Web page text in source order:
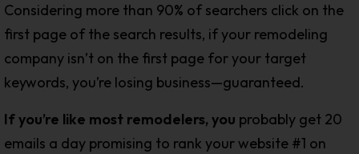
Considering more than 90% of searchers click on the
first page of the search results, if your remodeling
company isn’t on the first page for your target
keywords, you’re losing business—guaranteed.
If you’re like most remodelers, you probably get 20
emails a day promising to rank your website #1 on